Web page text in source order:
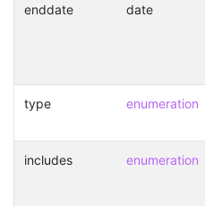
enddate date
type enumeration
includes enumeration